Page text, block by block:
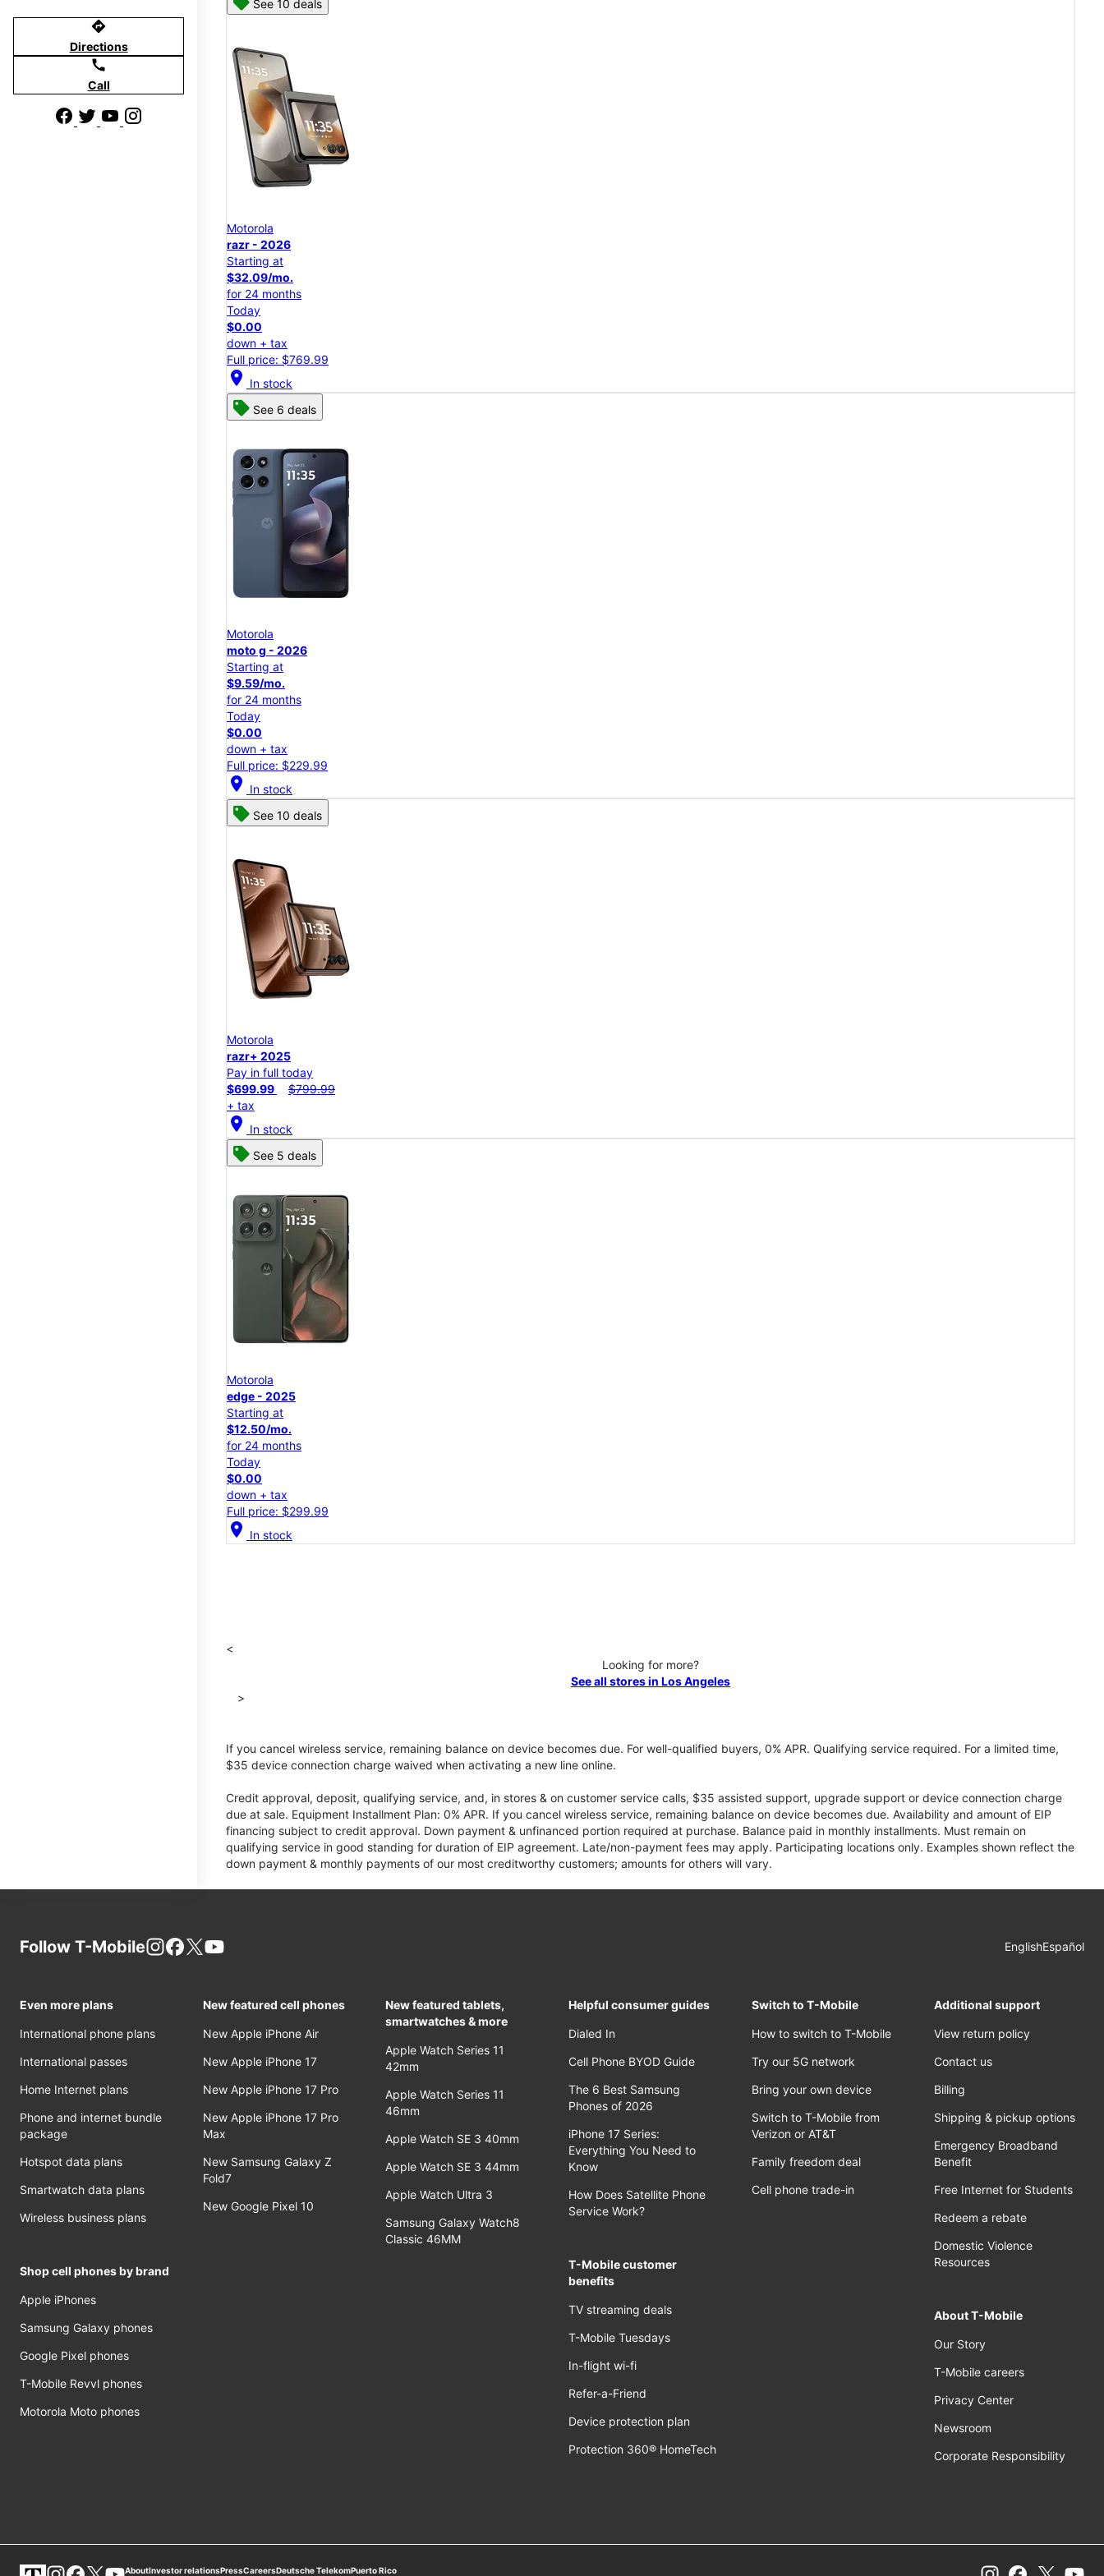
directions
Directions
call
Call
See 10 deals
Motorola
razr - 2026
Starting at
$32.09/mo.
for 24 months
Today
$0.00
down + tax
Full price: $769.99
location_on In stock
See 6 deals
Motorola
moto g - 2026
Starting at
$9.59/mo.
for 24 months
Today
$0.00
down + tax
Full price: $229.99
location_on In stock
See 10 deals
Motorola
razr+ 2025
Pay in full today
$699.99
$799.99
+ tax
location_on In stock
See 5 deals
Motorola
edge - 2025
Starting at
$12.50/mo.
for 24 months
Today
$0.00
down + tax
Full price: $299.99
location_on In stock
<
Looking for more?
See all stores in Los Angeles
>
If you cancel wireless service, remaining balance on device becomes due. For well-qualified buyers, 0% APR. Qualifying service required. For a limited time,
$35 device connection charge waived when activating a new line online.
Credit approval, deposit, qualifying service, and, in stores & on customer service calls, $35 assisted support, upgrade support or device connection charge
due at sale. Equipment Installment Plan: 0% APR. If you cancel wireless service, remaining balance on device becomes due. Availability and amount of EIP
financing subject to credit approval. Down payment & unfinanced portion required at purchase. Balance paid in monthly installments. Must remain on
qualifying service in good standing for duration of EIP agreement. Late/non-payment fees may apply. Participating locations only. Examples shown reflect the
down payment & monthly payments of our most creditworthy customers; amounts for others will vary.